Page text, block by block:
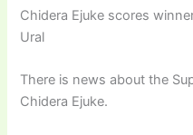
Chidera Ejuke scores
Ural
There is news about the
Chidera Ejuke.